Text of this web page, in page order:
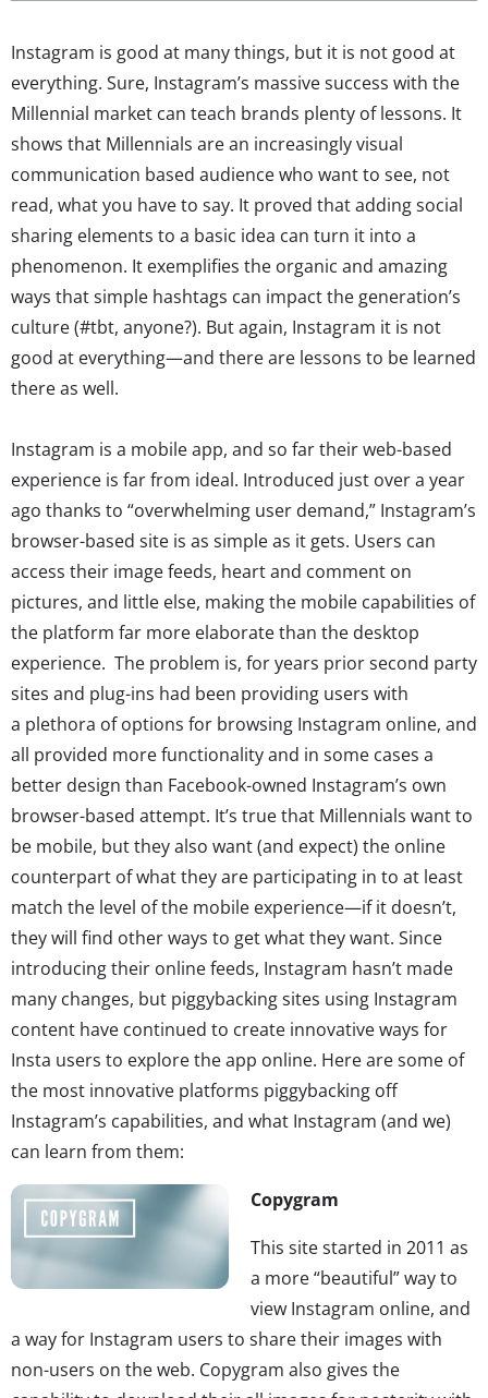
Instagram is good at many things, but it is not good at
everything. Sure, Instagram’s massive success with the
Millennial market can teach brands plenty of lessons. It
shows that Millennials are an increasingly visual
communication based audience who want to see, not
read, what you have to say. It proved that adding social
sharing elements to a basic idea can turn it into a
phenomenon. It exemplifies the organic and amazing
ways that simple hashtags can impact the generation’s
culture (#tbt, anyone?). But again, Instagram it is not
good at everything—and there are lessons to be learned
there as well.
Instagram is a mobile app, and so far their web-based
experience is far from ideal. Introduced just over a year
ago thanks to “overwhelming user demand,” Instagram’s
browser-based site is as simple as it gets. Users can
access their image feeds, heart and comment on
pictures, and little else, making the mobile capabilities of
the platform far more elaborate than the desktop
experience. The problem is, for years prior second party
sites and plug-ins had been providing users with
a plethora of options for browsing Instagram online, and
all provided more functionality and in some cases a
better design than Facebook-owned Instagram’s own
browser-based attempt. It’s true that Millennials want to
be mobile, but they also want (and expect) the online
counterpart of what they are participating in to at least
match the level of the mobile experience—if it doesn’t,
they will find other ways to get what they want. Since
introducing their online feeds, Instagram hasn’t made
many changes, but piggybacking sites using Instagram
content have continued to create innovative ways for
Insta users to explore the app online. Here are some of
the most innovative platforms piggybacking off
Instagram’s capabilities, and what Instagram (and we)
can learn from them:
Copygram
This site started in 2011 as
a more “beautiful” way to
view Instagram online, and
a way for Instagram users to share their images with
non-users on the web. Copygram also gives the